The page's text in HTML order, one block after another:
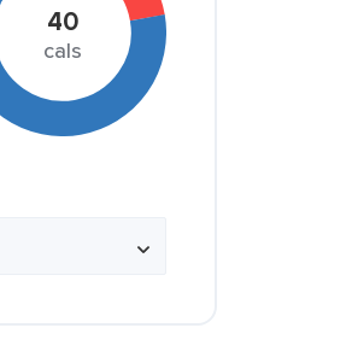
40
cals